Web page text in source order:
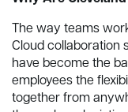
The way teams
Cloud collaboration
have become the
employees the
together from